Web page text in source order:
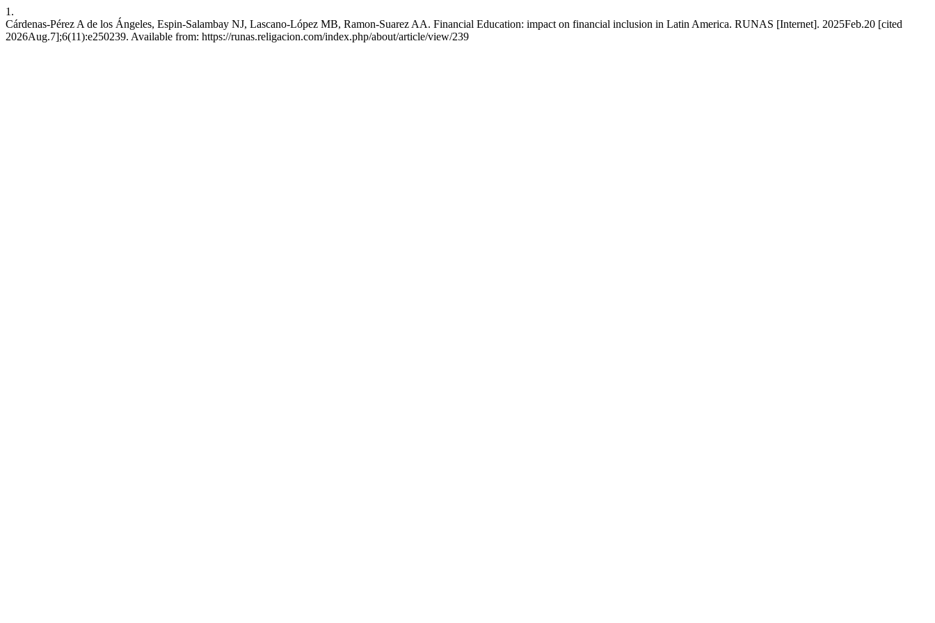
1.
Cárdenas-Pérez A de los Ángeles, Espin-Salambay NJ, Lascano-López MB, Ramon-Suarez AA. Financial Education: impact on financial inclusion in Latin America. RUNAS [Internet]. 2025Feb.20 [cited
2026Aug.7];6(11):e250239. Available from: https://runas.religacion.com/index.php/about/article/view/239